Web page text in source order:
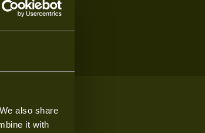
also share
it with